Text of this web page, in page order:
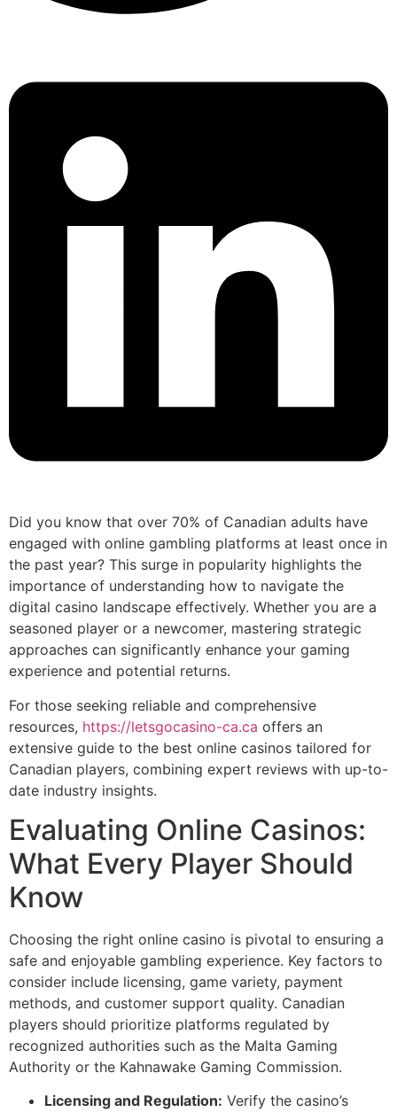
Did you know that over 70% of Canadian adults have
engaged with online gambling platforms at least once in
the past year? This surge in popularity highlights the
importance of understanding how to navigate the
digital casino landscape effectively. Whether you are a
seasoned player or a newcomer, mastering strategic
approaches can significantly enhance your gaming
experience and potential returns.
For those seeking reliable and comprehensive
resources, https://letsgocasino-ca.ca offers an
extensive guide to the best online casinos tailored for
Canadian players, combining expert reviews with up-to-
date industry insights.
Evaluating Online Casinos:
What Every Player Should
Know
Choosing the right online casino is pivotal to ensuring a
safe and enjoyable gambling experience. Key factors to
consider include licensing, game variety, payment
methods, and customer support quality. Canadian
players should prioritize platforms regulated by
recognized authorities such as the Malta Gaming
Authority or the Kahnawake Gaming Commission.
Licensing and Regulation: Verify the casino’s